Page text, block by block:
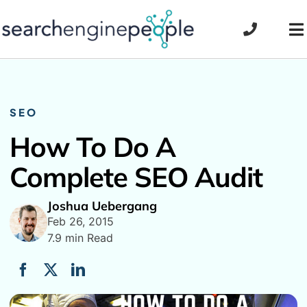
to
SEO
How To Do A
Complete SEO Audit
Joshua Uebergang
Feb 26, 2015
7.9 min Read